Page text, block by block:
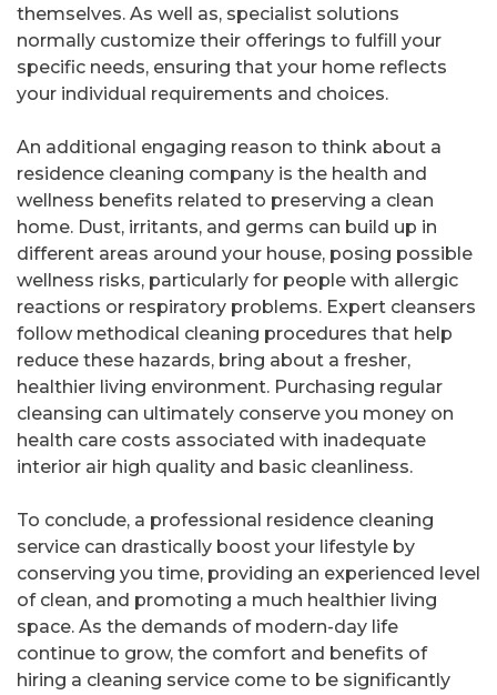
themselves. As well as, specialist solutions
normally customize their offerings to fulfill your
specific needs, ensuring that your home reflects
your individual requirements and choices.
An additional engaging reason to think about a
residence cleaning company is the health and
wellness benefits related to preserving a clean
home. Dust, irritants, and germs can build up in
different areas around your house, posing possible
wellness risks, particularly for people with allergic
reactions or respiratory problems. Expert cleansers
follow methodical cleaning procedures that help
reduce these hazards, bring about a fresher,
healthier living environment. Purchasing regular
cleansing can ultimately conserve you money on
health care costs associated with inadequate
interior air high quality and basic cleanliness.
To conclude, a professional residence cleaning
service can drastically boost your lifestyle by
conserving you time, providing an experienced level
of clean, and promoting a much healthier living
space. As the demands of modern-day life
continue to grow, the comfort and benefits of
hiring a cleaning service come to be significantly